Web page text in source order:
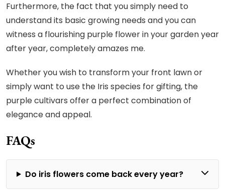
Furthermore, the fact that you simply need to
understand its basic growing needs and you can
witness a flourishing purple flower in your garden year
after year, completely amazes me.
Whether you wish to transform your front lawn or
simply want to use the Iris species for gifting, the
purple cultivars offer a perfect combination of
elegance and appeal.
FAQs
Do iris flowers come back every year?